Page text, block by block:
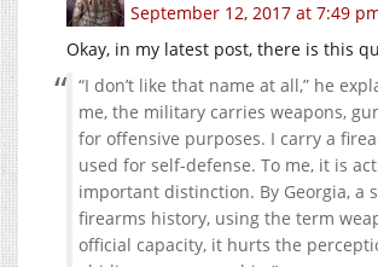
September 12, 2017 at 7:49
Okay, in my latest post, there is this
“I don’t like that name at all,” he
me, the military carries weapons,
for offensive purposes. I carry a
used for self-defense. To me, it is
important distinction. By Georgia, a
firearms history, using the term
official capacity, it hurts the